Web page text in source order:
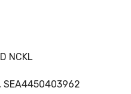
NCKL